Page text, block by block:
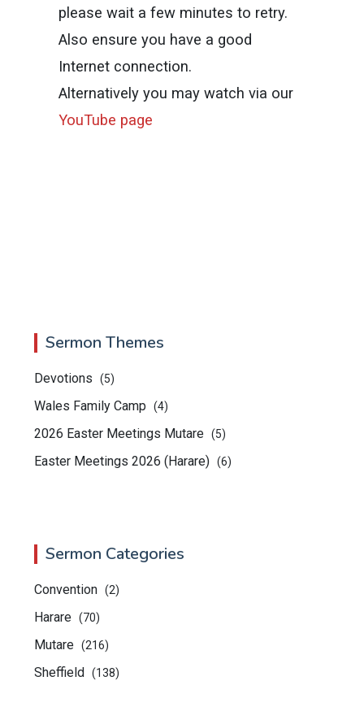
please wait a few minutes to retry.
Also ensure you have a good
Internet connection.
Alternatively you may watch via our
YouTube page
Sermon Themes
Devotions (5)
Wales Family Camp (4)
2026 Easter Meetings Mutare (5)
Easter Meetings 2026 (Harare) (6)
Sermon Categories
Convention (2)
Harare (70)
Mutare (216)
Sheffield (138)